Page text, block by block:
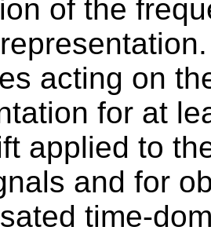
of the
acting on
for at
applied to
and for
time-